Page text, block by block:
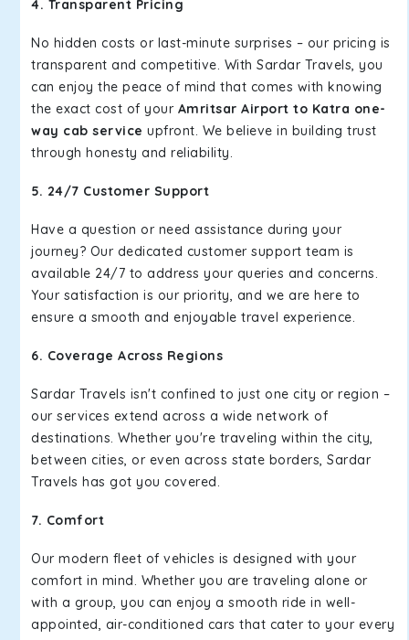
4. Transparent Pricing
No hidden costs or last-minute surprises – our pricing is
transparent and competitive. With Sardar Travels, you
can enjoy the peace of mind that comes with knowing
the exact cost of your Amritsar Airport to Katra one-
way cab service upfront. We believe in building trust
through honesty and reliability.
5. 24/7 Customer Support
Have a question or need assistance during your
journey? Our dedicated customer support team is
available 24/7 to address your queries and concerns.
Your satisfaction is our priority, and we are here to
ensure a smooth and enjoyable travel experience.
6. Coverage Across Regions
Sardar Travels isn't confined to just one city or region –
our services extend across a wide network of
destinations. Whether you're traveling within the city,
between cities, or even across state borders, Sardar
Travels has got you covered.
7. Comfort
Our modern fleet of vehicles is designed with your
comfort in mind. Whether you are traveling alone or
with a group, you can enjoy a smooth ride in well-
appointed, air-conditioned cars that cater to your every